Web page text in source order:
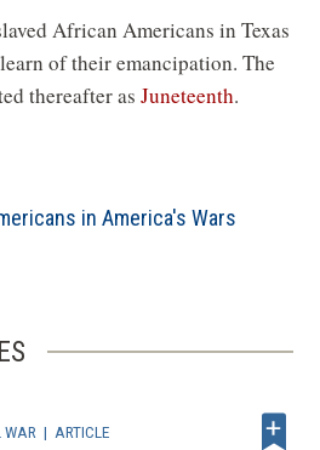
African Americans in Texas
of their emancipation. The
thereafter asJuneteenth.
in America's Wars
WAR | ARTICLE